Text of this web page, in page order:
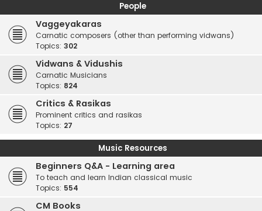
People
Vaggeyakaras
Carnatic composers (other than performing vidwans)
Topics: 302
Vidwans & Vidushis
Carnatic Musicians
Topics: 824
Critics & Rasikas
Prominent critics and rasikas
Topics: 27
Music Resources
Beginners Q&A - Learning area
To teach and learn Indian classical music
Topics: 554
CM Books